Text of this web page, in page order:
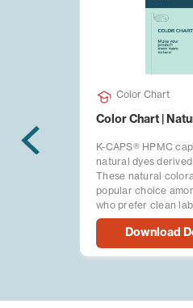
Color Chart
Color Chart |
K-CAPS® HPMC
natural dyes
These natural
popular choice
who prefer clean
Download